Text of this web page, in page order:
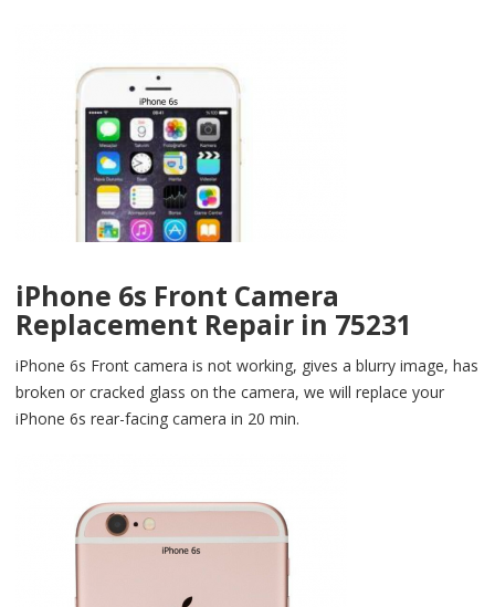
iPhone 6s Front Camera
Replacement Repair in 75231
iPhone 6s Front camera is not working, gives a blurry image, has
broken or cracked glass on the camera, we will replace your
iPhone 6s rear-facing camera in 20 min.